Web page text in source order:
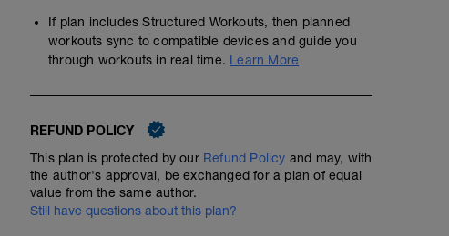
If plan includes Structured Workouts, then planned
workouts sync to compatible devices and guide you
through workouts in real time. Learn More
REFUND POLICY
This plan is protected by our Refund Policy and may, with
the author's approval, be exchanged for a plan of equal
value from the same author.
Still have questions about this plan?